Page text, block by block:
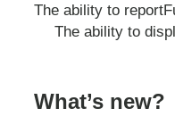
The ability to report
The ability to
What’s new?